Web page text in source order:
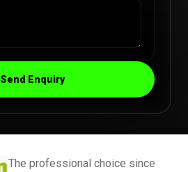
Send Enquiry
The professional choice since